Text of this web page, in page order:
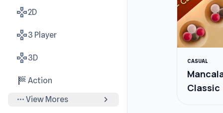
gamepad2D
gamepad3 Player
gamepad3D
sports_score Action
more_horiz View Mores chevron_right
CASUAL
Classic